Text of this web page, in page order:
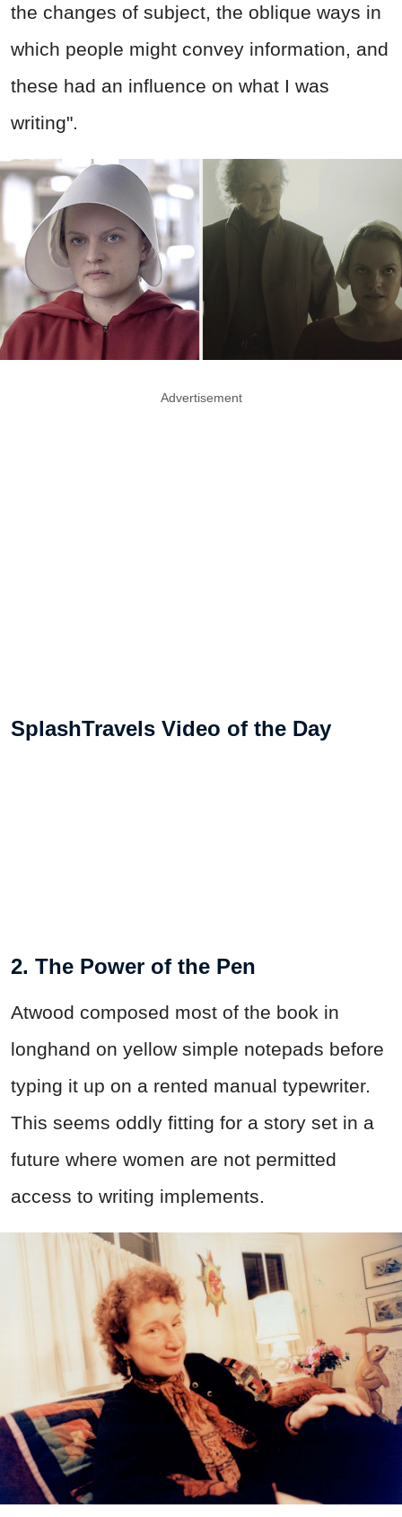
the changes of subject, the oblique ways in
which people might convey information, and
these had an influence on what I was
writing".
Advertisement
SplashTravels Video of the Day
2. The Power of the Pen
Atwood composed most of the book in
longhand on yellow simple notepads before
typing it up on a rented manual typewriter.
This seems oddly fitting for a story set in a
future where women are not permitted
access to writing implements.